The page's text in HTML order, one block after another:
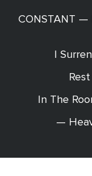
CONSTANT —
I
In The
—